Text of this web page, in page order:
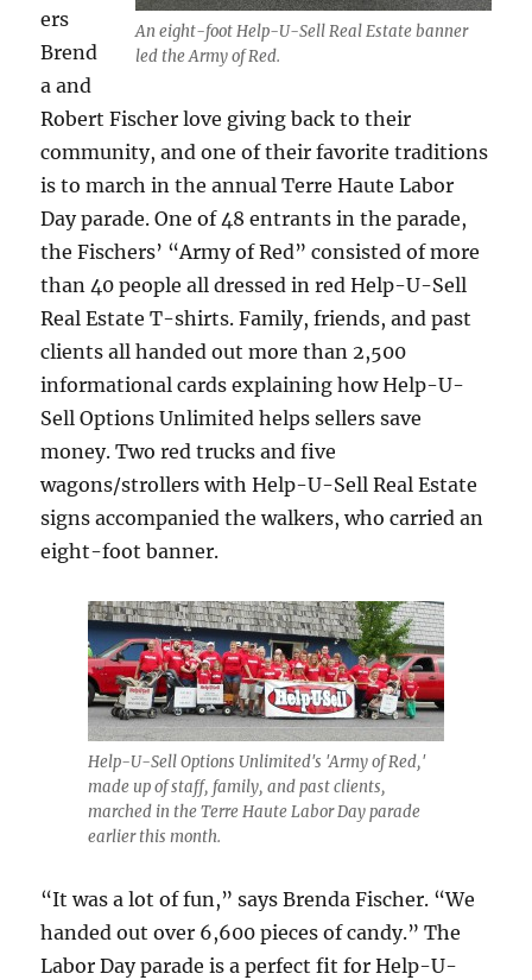
An eight-foot Help-U-Sell Real Estate banner
led the Army of Red.
ers
Brend
a and
Robert Fischer love giving back to their
community, and one of their favorite traditions
is to march in the annual Terre Haute Labor
Day parade. One of 48 entrants in the parade,
the Fischers’ “Army of Red” consisted of more
than 40 people all dressed in red Help-U-Sell
Real Estate T-shirts. Family, friends, and past
clients all handed out more than 2,500
informational cards explaining how Help-U-
Sell Options Unlimited helps sellers save
money. Two red trucks and five
wagons/strollers with Help-U-Sell Real Estate
signs accompanied the walkers, who carried an
eight-foot banner.
Help-U-Sell Options Unlimited's 'Army of Red,'
made up of staff, family, and past clients,
marched in the Terre Haute Labor Day parade
earlier this month.
“It was a lot of fun,” says Brenda Fischer. “We
handed out over 6,600 pieces of candy.” The
Labor Day parade is a perfect fit for Help-U-